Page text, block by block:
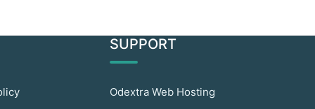
SUPPORT
Odextra Web Hosting